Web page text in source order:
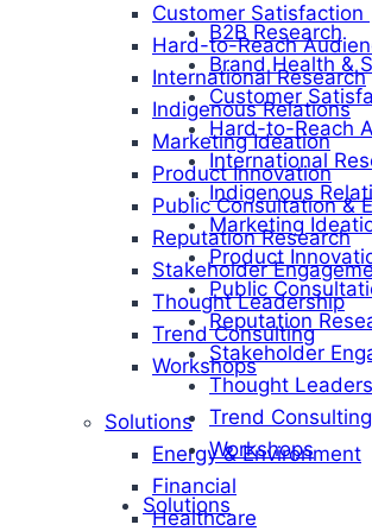
B2B Research
Brand Health &
Customer
Hard-to-Reach
International
Indigenous
Marketing
Product
Public
Reputation
Stakeholder
Thought
Trend Consulting
Workshops
Solutions
Customer Satisfaction
Hard-to-Reach
International Research
Indigenous Relations
Marketing Ideation
Product Innovation
Public Consultation &
Reputation Research
Stakeholder
Thought Leadership
Trend Consulting
Workshops
Solutions
Energy & Environment
Financial
Healthcare